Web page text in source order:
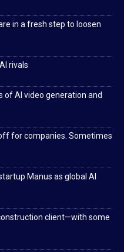
in a fresh step to loosen
rivals
of AI video generation and
for companies. Sometimes
Manus as global AI
client—with some